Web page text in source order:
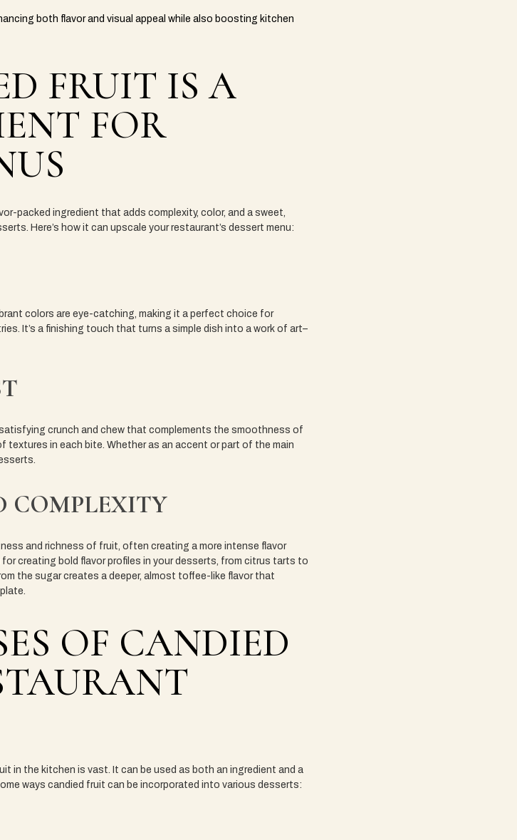
both flavor and visual appeal while also boosting kitchen
FRUIT IS A
FOR
packed ingredient that adds complexity, color, and a sweet,
Here’s how it can upscale your restaurant’s dessert menu:
colors are eye-catching, making it a perfect choice for
It’s a finishing touch that turns a simple dish into a work of art–
crunch and chew that complements the smoothness of
textures in each bite. Whether as an accent or part of the main
COMPLEXITY
and richness of fruit, often creating a more intense flavor
creating bold flavor profiles in your desserts, from citrus tarts to
the sugar creates a deeper, almost toffee-like flavor that
OF CANDIED
in the kitchen is vast. It can be used as both an ingredient and a
ways candied fruit can be incorporated into various desserts: